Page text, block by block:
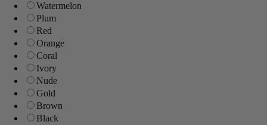
Watermelon
Plum
Red
Orange
Coral
Ivory
Nude
Gold
Brown
Black